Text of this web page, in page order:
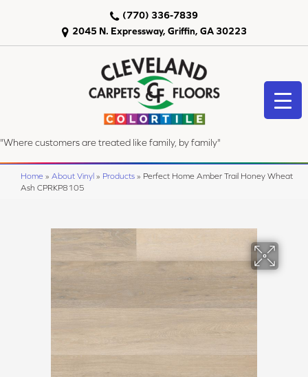
2045 N. Expressway, Griffin, GA 30223
(770) 336-7839
"Where customers are treated like family, by family"
Home » About Vinyl » Products » Perfect Home Amber Trail Honey Wheat
Ash CPRKP8105